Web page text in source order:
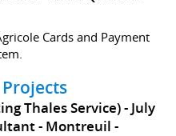
Cards and Payment
Thales Service)
July
Montreuil